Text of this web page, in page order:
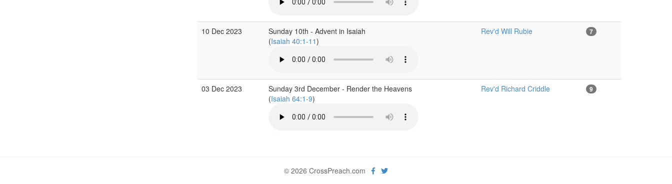
10 Dec 2023
Sunday 10th - Advent in Isaiah
(Isaiah 40:1-11)
Rev'd Will Rubie 7
03 Dec 2023
Sunday 3rd December - Render the Heavens
(Isaiah 64:1-9)
Rev'd Richard Criddle 9
© 2026 CrossPreach.com